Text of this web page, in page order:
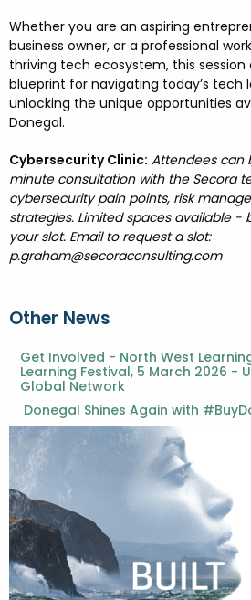
Whether you are an aspiring
business owner, or a professional
thriving tech ecosystem, this
blueprint for navigating today’s tech
unlocking the unique opportunities
Donegal.
Cybersecurity Clinic: Attendees can
minute consultation with the Secora
cybersecurity pain points, risk
strategies. Limited spaces available -
your slot. Email to request a slot:
p.graham@secoraconsulting.com
Other News
Get Involved - North West
Learning Festival, 5 March 2026 -
Global Network
Donegal Shines Again with